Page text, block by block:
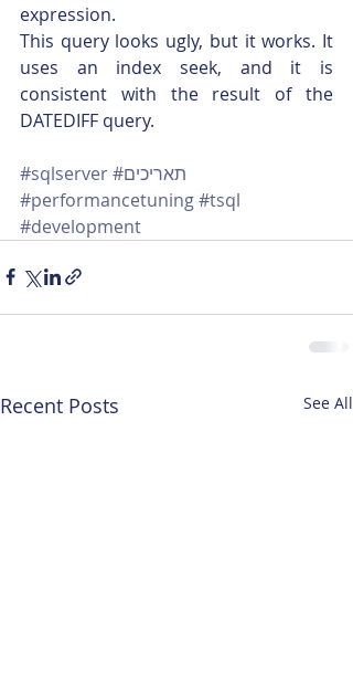
expression.
This query looks ugly, but it works. It
uses an index seek, and it is
consistent with the result of the
DATEDIFF query.
#sqlserver
#תאריכים
#performancetuning#tsql
#development
Recent Posts See All